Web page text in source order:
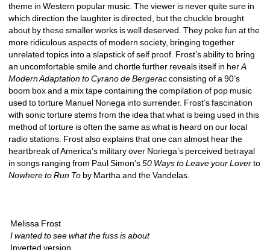
theme in Western popular music. The viewer is never quite sure in
which direction the laughter is directed, but the chuckle brought
about by these smaller works is well deserved. They poke fun at the
more ridiculous aspects of modern society, bringing together
unrelated topics into a slapstick of self proof. Frost’s ability to bring
an uncomfortable smile and chortle further reveals itself in her A
Modern Adaptation to Cyrano de Bergeracconsisting of a 90’s
boom box and a mix tape containing the compilation of pop music
used to torture Manuel Noriega into surrender. Frost’s fascination
with sonic torture stems from the idea that what is being used in this
method of torture is often the same as what is heard on our local
radio stations. Frost also explains that one can almost hear the
heartbreak of America’s military over Noriega’s perceived betrayal
in songs ranging from Paul Simon’s 50 Ways to Leave your Loverto
Nowhere to Run To by Martha and the Vandelas.
Melissa Frost
I wanted to see what the fuss is about
Inverted version